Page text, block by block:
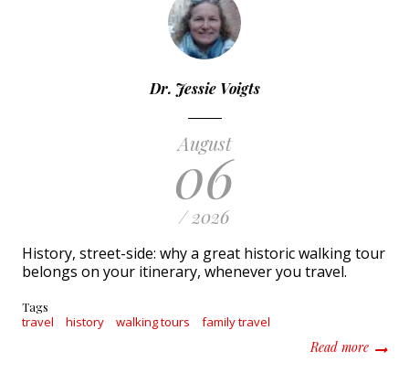
Dr. Jessie Voigts
August
06
/ 2026
History, street-side: why a great historic walking tour
belongs on your itinerary, whenever you travel.
Tags
travel history walking tours family travel
Read moreabout